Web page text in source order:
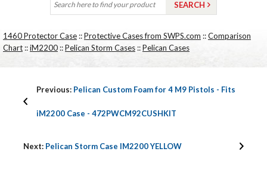
1460 Protector Case ::Protective Cases from SWPS.com ::Comparison
Chart ::iM2200 ::Pelican Storm Cases ::Pelican Cases
Previous: Pelican Custom Foam for 4 M9 Pistols - Fits
iM2200 Case - 472PWCM92CUSHKIT
Next: Pelican Storm Case IM2200 YELLOW